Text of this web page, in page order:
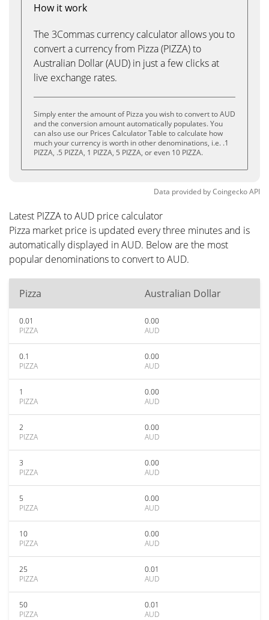
How it work
The 3Commas currency calculator allows you to
convert a currency from Pizza (PIZZA) to
Australian Dollar (AUD) in just a few clicks at
live exchange rates.
Simply enter the amount of Pizza you wish to convert to AUD
and the conversion amount automatically populates. You
can also use our Prices Calculator Table to calculate how
much your currency is worth in other denominations, i.e. .1
PIZZA, .5 PIZZA, 1 PIZZA, 5 PIZZA, or even 10 PIZZA.
Data provided byCoingeckoAPI
Latest PIZZA to AUD price calculator
Pizza market price is updated every three minutes and is
automatically displayed in AUD. Below are the most
popular denominations to convert to AUD.
Pizza Australian Dollar
0.01
PIZZA
0.00
AUD
0.1
PIZZA
0.00
AUD
1
PIZZA
0.00
AUD
2
PIZZA
0.00
AUD
3
PIZZA
0.00
AUD
5
PIZZA
0.00
AUD
10
PIZZA
0.00
AUD
25
PIZZA
0.01
AUD
50
PIZZA
0.01
AUD